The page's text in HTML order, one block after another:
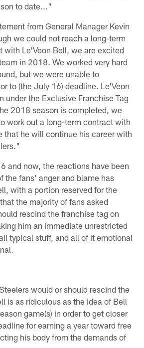
to date..."
from General Manager Kevin
we could not reach a long-term
with Le'Veon Bell, we are excited
in 2018. We worked very hard
but we were unable to
to (the July 16) deadline. Le'Veon
under the Exclusive Franchise Tag
2018 season is completed, we
work out a long-term contract with
that he will continue his career with
and now, the reactions have been
the fans' anger and blame has
with a portion reserved for the
the majority of fans asked
rescind the franchise tag on
him an immediate unrestricted
typical stuff, and all of it emotional
would or should rescind the
is as ridiculous as the idea of Bell
game(s) in order to get closer
for earning a year toward free
his body from the demands of